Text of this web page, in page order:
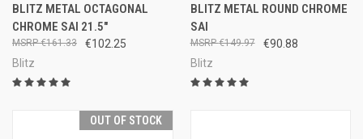
BLITZ METAL OCTAGONAL
CHROME SAI 21.5"
€102.25
€161.33
Blitz
BLITZ METAL ROUND CHROME
SAI
€90.88
€149.97
Blitz
OUT OF STOCK